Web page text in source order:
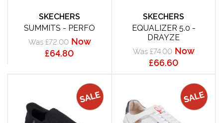
SKECHERS
SUMMITS - PERFO
Was £72.00 Now
£64.80
SKECHERS
EQUALIZER 5.0 -
DRAYZE
Was £74.00 Now
£66.60